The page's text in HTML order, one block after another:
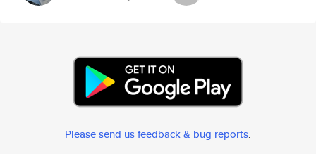
Please send us feedback & bug reports.